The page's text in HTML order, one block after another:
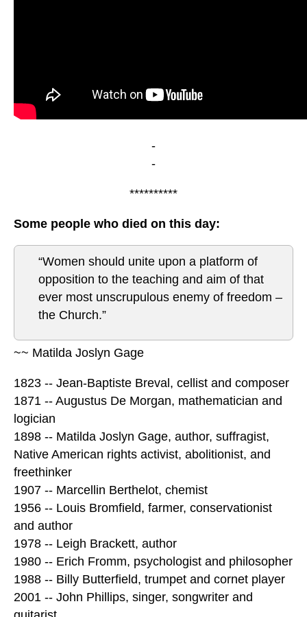
-
-
**********
Some people who died on this day:
“Women should unite upon a platform of
opposition to the teaching and aim of that
ever most unscrupulous enemy of freedom –
the Church.”
~~ Matilda Joslyn Gage
1823 -- Jean-Baptiste Breval, cellist and composer
1871 -- Augustus De Morgan, mathematician and
logician
1898 -- Matilda Joslyn Gage, author, suffragist,
Native American rights activist, abolitionist, and
freethinker
1907 -- Marcellin Berthelot, chemist
1956 -- Louis Bromfield, farmer, conservationist
and author
1978 -- Leigh Brackett, author
1980 -- Erich Fromm, psychologist and philosopher
1988 -- Billy Butterfield, trumpet and cornet player
2001 -- John Phillips, singer, songwriter and